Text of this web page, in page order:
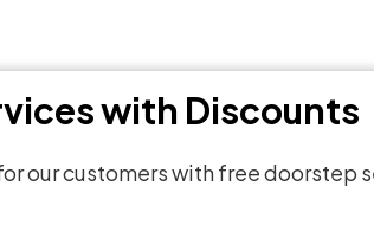
with Discounts
our customers with free doorstep